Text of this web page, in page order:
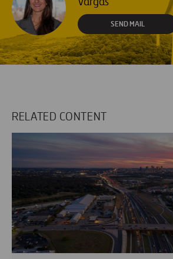
SEND MAIL
RELATED CONTENT